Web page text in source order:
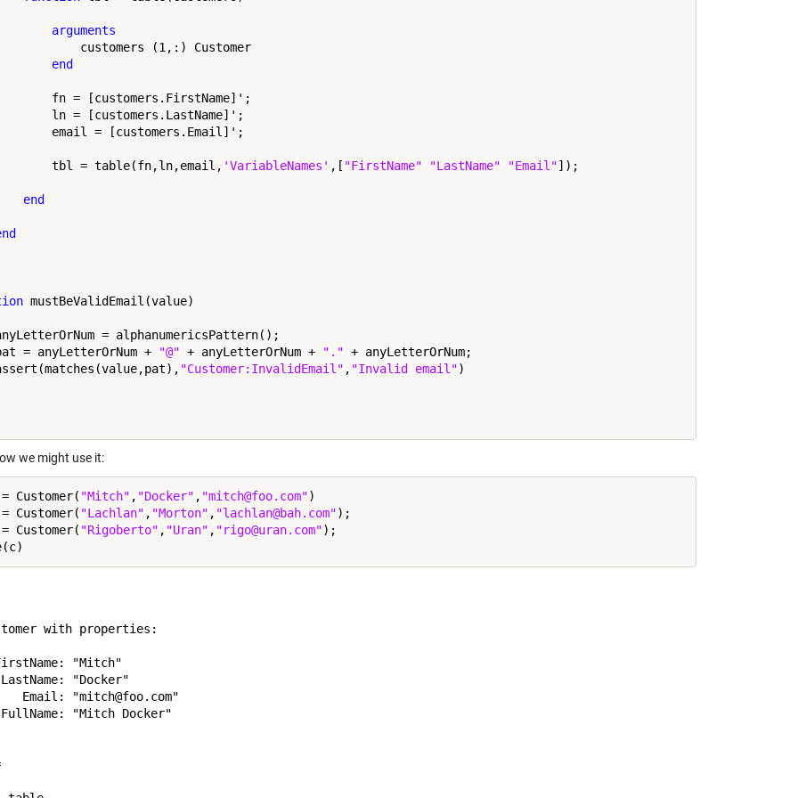
arguments
customers (1,:) Customer
end
fn = [customers.FirstName]';
ln = [customers.LastName]';
email = [customers.Email]';
tbl = table(fn,ln,email,
'VariableNames' ,[ "FirstName" "LastName" "Email"]);
end
mustBeValidEmail(value)
= alphanumericsPattern();
= anyLetterOrNum +
"@" + anyLetterOrNum + "." + anyLetterOrNum;
"Customer:InvalidEmail" , "Invalid email")
we might use it:
Customer( "Mitch" , "Docker" , "mitch@foo.com")
Customer( "Lachlan" , "Morton" , "lachlan@bah.com");
Customer( "Rigoberto" , "Uran" , "rigo@uran.com");
with properties:
"Mitch"
"Docker"
Email: "mitch@foo.com"
"Mitch Docker"